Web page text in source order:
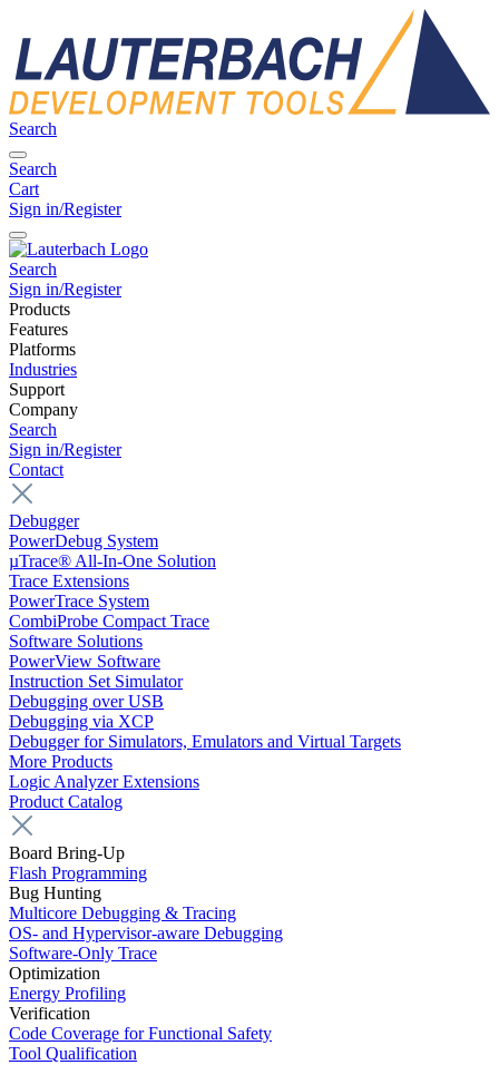
Search
Search
Cart
Sign in/Register
Search
Sign in/Register
Products
Features
Platforms
Industries
Support
Company
Search
Sign in/Register
Contact
Debugger
PowerDebug System
µTrace® All-In-One Solution
Trace Extensions
PowerTrace System
CombiProbe Compact Trace
Software Solutions
PowerView Software
Instruction Set Simulator
Debugging over USB
Debugging via XCP
Debugger for Simulators, Emulators and Virtual Targets
More Products
Logic Analyzer Extensions
Product Catalog
Board Bring-Up
Flash Programming
Bug Hunting
Multicore Debugging & Tracing
OS- and Hypervisor-aware Debugging
Software-Only Trace
Optimization
Energy Profiling
Verification
Code Coverage for Functional Safety
Tool Qualification